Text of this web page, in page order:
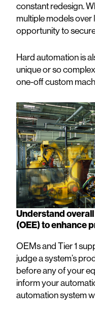
constant redesign.
multiple models over
opportunity to
Hard automation is
unique or so
one-off custom
Understand
(OEE) to enhance
OEMs and Tier 1
judge a system’s
before any of your
inform your
automation system